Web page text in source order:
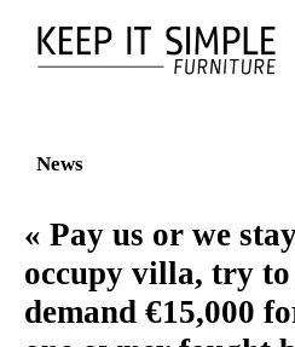
contenu
News
« Pay us or we
occupy villa, try
demand €15,000